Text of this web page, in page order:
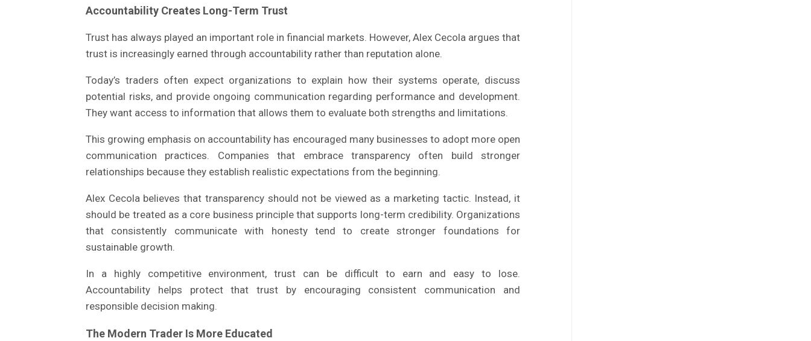
Accountability Creates Long-Term Trust
Trust has always played an important role in financial markets. However, Alex Cecola argues that
trust is increasingly earned through accountability rather than reputation alone.
Today’s traders often expect organizations to explain how their systems operate, discuss
potential risks, and provide ongoing communication regarding performance and development.
They want access to information that allows them to evaluate both strengths and limitations.
This growing emphasis on accountability has encouraged many businesses to adopt more open
communication practices. Companies that embrace transparency often build stronger
relationships because they establish realistic expectations from the beginning.
Alex Cecola believes that transparency should not be viewed as a marketing tactic. Instead, it
should be treated as a core business principle that supports long-term credibility. Organizations
that consistently communicate with honesty tend to create stronger foundations for
sustainable growth.
In a highly competitive environment, trust can be difficult to earn and easy to lose.
Accountability helps protect that trust by encouraging consistent communication and
responsible decision making.
The Modern Trader Is More Educated